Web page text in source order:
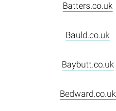
Batters.co.uk
Bauld.co.uk
Baybutt.co.uk
Bedward.co.uk